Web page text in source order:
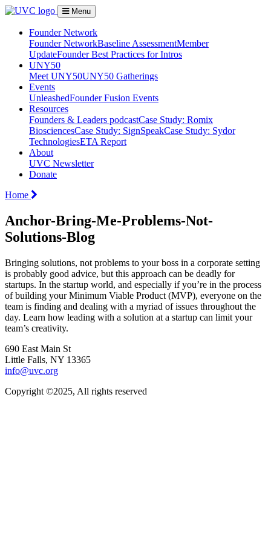
Menu
Founder Network
Founder NetworkBaseline AssessmentMember
UpdateFounder Best Practices for Intros
UNY50
Meet UNY50UNY50 Gatherings
Events
UnleashedFounder Fusion Events
Resources
Founders & Leaders podcastCase Study: Romix
BiosciencesCase Study: SignSpeakCase Study: Sydor
TechnologiesETA Report
About
UVC Newsletter
Donate
Home
Anchor-Bring-Me-Problems-Not-
Solutions-Blog
Bringing solutions, not problems to your boss in a corporate setting
is probably good advice, but this approach can be deadly for
startups. In the startup world, and especially if you’re in the process
of building your Minimum Viable Product (MVP), everyone on the
team is finding and dealing with a myriad of issues throughout the
day. Learn how leading with a solution at a startup can limit your
team’s creativity.
690 East Main St
Little Falls, NY 13365
info@uvc.org
Copyright ©2025, All rights reserved